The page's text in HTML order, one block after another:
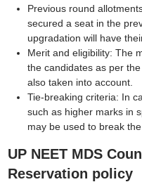
Previous round
secured a seat in the
upgradation will have
Merit and eligibility: The
the candidates as per
also taken into account.
Tie-breaking criteria: In
such as higher marks in
may be used to break the
UP NEET MDS
Reservation policy